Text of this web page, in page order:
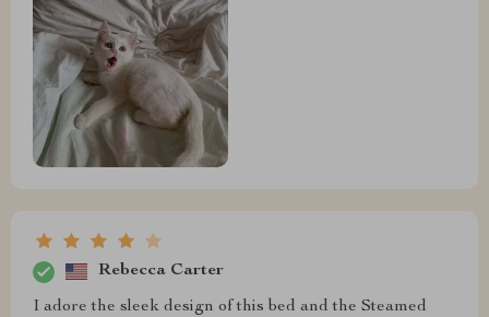
Rebecca Carter
I adore the sleek design of this bed and the Steamed